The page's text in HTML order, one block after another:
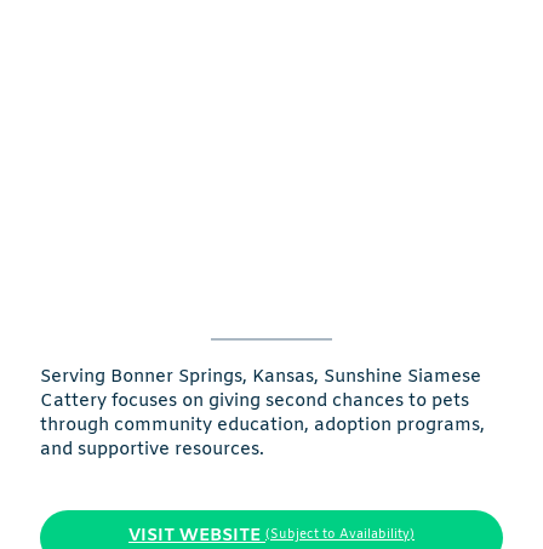
Serving Bonner Springs, Kansas, Sunshine Siamese
Cattery focuses on giving second chances to pets
through community education, adoption programs,
and supportive resources.
VISIT WEBSITE (Subject to Availability)